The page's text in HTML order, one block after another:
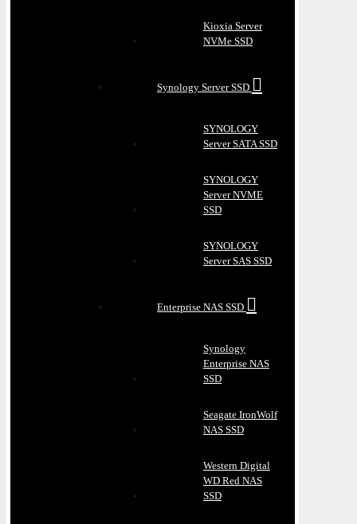
Kioxia Server
NVMe SSD
Synology Server SSD
SYNOLOGY
Server SATA SSD
SYNOLOGY
Server NVME
SSD
SYNOLOGY
Server SAS SSD
Enterprise NAS SSD
Synology
Enterprise NAS
SSD
Seagate IronWolf
NAS SSD
Western Digital
WD Red NAS
SSD